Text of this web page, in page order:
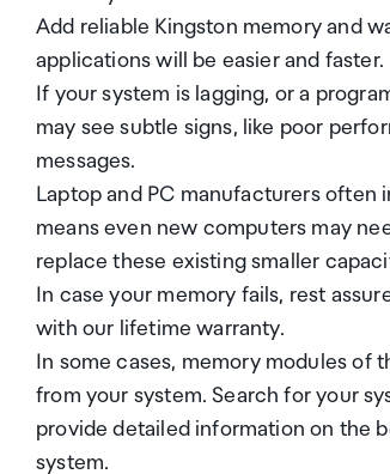
Add reliable Kingston memory and
applications will be easier and faster.
If your system is lagging, or a
may see subtle signs, like poor
messages.
Laptop and PC manufacturers
means even new computers may
replace these existing smaller
In case your memory fails, rest
with our lifetime warranty.
In some cases, memory modules of
from your system. Search for your
provide detailed information on the
system.